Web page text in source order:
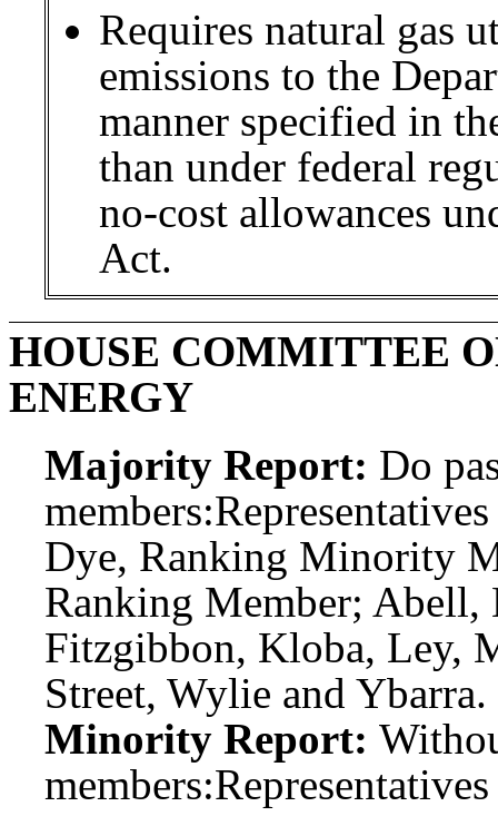
Requires natural gas
emissions to the
manner specified in
than under federal
no-cost allowances
Act.
HOUSE COMMITTEE
ENERGY
Majority Report: Do
members:
Dye, Ranking Minority
Ranking Member; Abell,
Fitzgibbon, Kloba, Ley,
Street, Wylie and Ybarra.
Minority Report:
members: